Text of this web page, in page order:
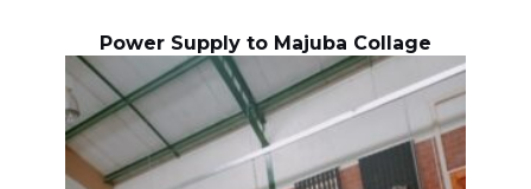
Power Supply to Majuba Collage